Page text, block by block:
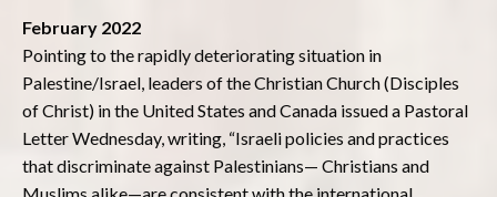
February 2022
Pointing to the rapidly deteriorating situation in
Palestine/Israel, leaders of the Christian Church (Disciples
of Christ) in the United States and Canada issued a Pastoral
Letter Wednesday, writing, “Israeli policies and practices
that discriminate against Palestinians— Christians and